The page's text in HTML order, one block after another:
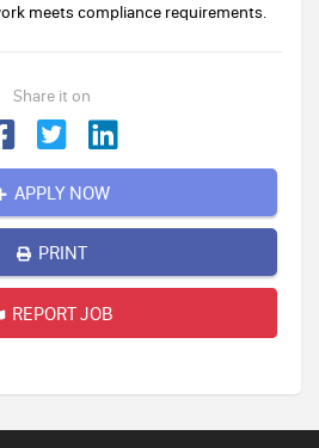
meets compliance requirements.
Share it on
APPLY NOW
PRINT
REPORT JOB